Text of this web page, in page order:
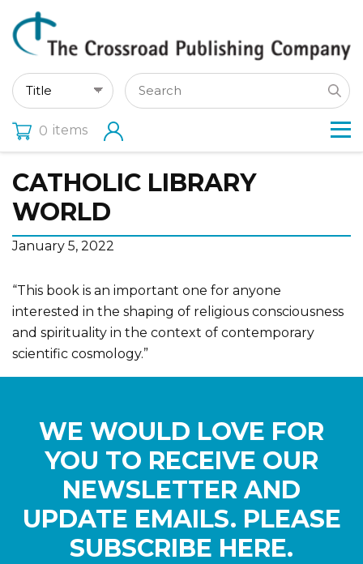
0 items
CATHOLIC LIBRARY
WORLD
January 5, 2022
“This book is an important one for anyone
interested in the shaping of religious consciousness
and spirituality in the context of contemporary
scientific cosmology.”
WE WOULD LOVE FOR
YOU TO RECEIVE OUR
NEWSLETTER AND
UPDATE EMAILS. PLEASE
SUBSCRIBE HERE.